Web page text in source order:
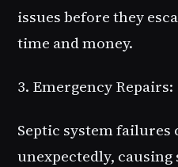
issues before they
time and money.
3. Emergency Repairs:
Septic system failures
unexpectedly,